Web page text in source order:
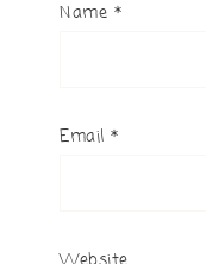
Name *
Email *